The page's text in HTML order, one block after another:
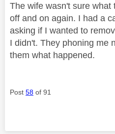
The wife wasn't sure what
off and on again. I had a
asking if I wanted to
I didn't. They phoning me
them what happened.
Post 58 of 91